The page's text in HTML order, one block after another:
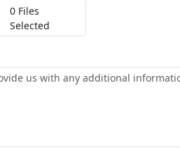
0 Files
Selected